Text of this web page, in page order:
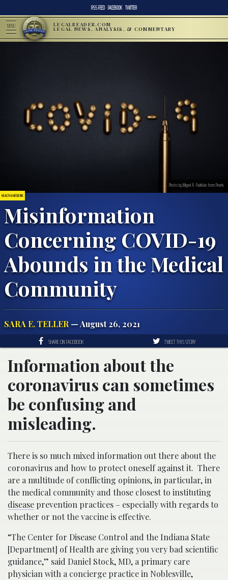
RSS FEED FACEBOOK TWITTER
MENU LEGALREADER.COM
LEGAL NEWS, ANALYSIS, & COMMENTARY
HEALTH & MEDICINE
Misinformation
Concerning COVID-19
Abounds in the Medical
Community
SARA E. TELLER— August 26, 2021
Photo by Miguel Á. Padriñán from Pexels
SHARE ON FACEBOOK TWEET THIS STORY
Information about the
coronavirus can sometimes
be confusing and
misleading.
There is so much mixed information out there about the
coronavirus and how to protect oneself against it. There
are a multitude of conflicting opinions, in particular, in
the medical community and those closest to instituting
disease prevention practices – especially with regards to
whether or not the vaccine is effective.
“The Center for Disease Control and the Indiana State
[Department] of Health are giving you very bad scientific
guidance,” said Daniel Stock, MD, a primary care
physician with a concierge practice in Noblesville,